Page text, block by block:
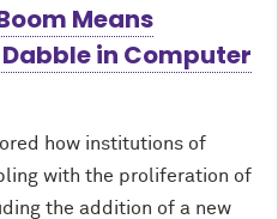
Means
in Computer
how institutions of
with the proliferation of
the addition of a new